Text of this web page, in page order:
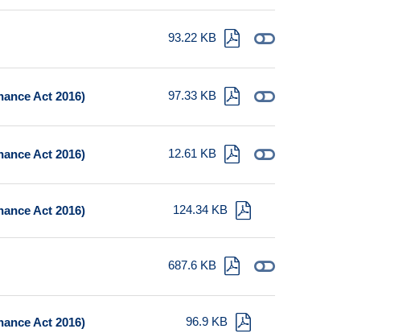
93.22 KB
Act 2016) 97.33 KB
Act 2016) 12.61 KB
Act 2016) 124.34 KB
687.6 KB
Act 2016) 96.9 KB